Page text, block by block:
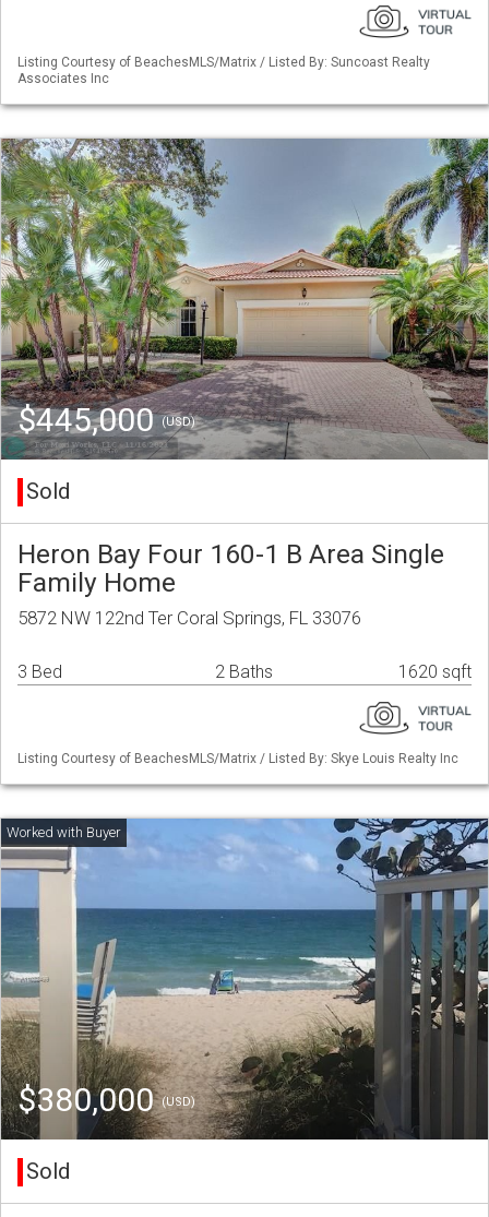
Listing Courtesy of BeachesMLS/Matrix / Listed By: Suncoast Realty
Associates Inc
$445,000(USD)
Sold
Heron Bay Four 160-1 B Area Single
Family Home
5872 NW 122nd Ter Coral Springs, FL 33076
3 Bed 2 Baths 1620 sqft
Listing Courtesy of BeachesMLS/Matrix / Listed By: Skye Louis Realty Inc
$380,000(USD)
Sold